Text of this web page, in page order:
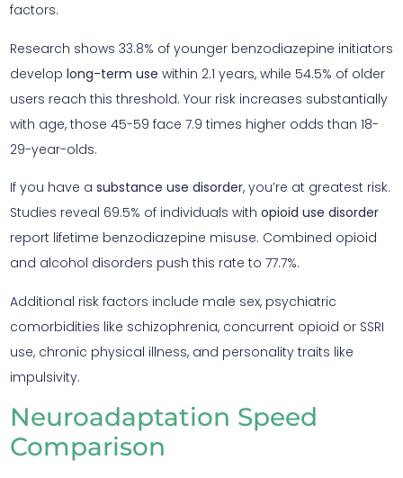
factors.
Research shows 33.8% of younger benzodiazepine initiators
develop long-term use within 2.1 years, while 54.5% of older
users reach this threshold. Your risk increases substantially
with age, those 45-59 face 7.9 times higher odds than 18-
29-year-olds.
If you have a substance use disorder, you’re at greatest risk.
Studies reveal 69.5% of individuals with opioid use disorder
report lifetime benzodiazepine misuse. Combined opioid
and alcohol disorders push this rate to 77.7%.
Additional risk factors include male sex, psychiatric
comorbidities like schizophrenia, concurrent opioid or SSRI
use, chronic physical illness, and personality traits like
impulsivity.
Neuroadaptation Speed
Comparison